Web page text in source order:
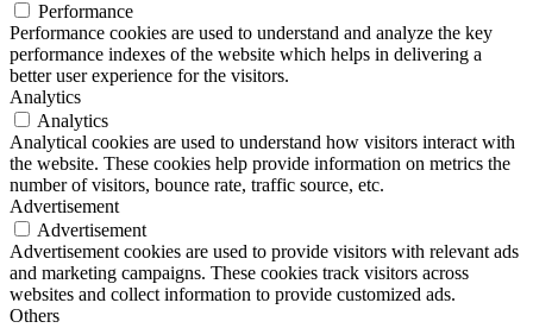
Performance
Performance cookies are used to understand and analyze the key
performance indexes of the website which helps in delivering a
better user experience for the visitors.
Analytics
Analytics
Analytical cookies are used to understand how visitors interact with
the website. These cookies help provide information on metrics the
number of visitors, bounce rate, traffic source, etc.
Advertisement
Advertisement
Advertisement cookies are used to provide visitors with relevant ads
and marketing campaigns. These cookies track visitors across
websites and collect information to provide customized ads.
Others